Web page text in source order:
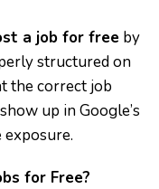
a job for free by
structured on
the correct job
up in Google’s
for Free?